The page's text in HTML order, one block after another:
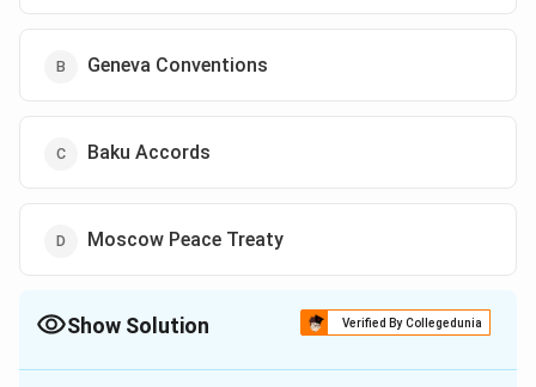
Geneva Conventions
Baku Accords
Moscow Peace Treaty
Show Solution Verified By Collegedunia
The Correct Option isA